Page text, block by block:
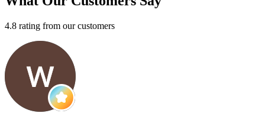
4.8 rating from our customers